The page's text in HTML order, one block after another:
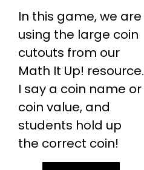
In this game, we are
using the large coin
cutouts from our
Math It Up! resource.
I say a coin name or
coin value, and
students hold up
the correct coin!